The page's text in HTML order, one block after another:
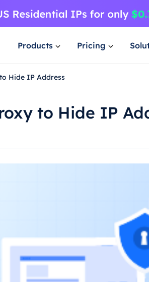
Products Pricing
Hide IP Address
to Hide IP